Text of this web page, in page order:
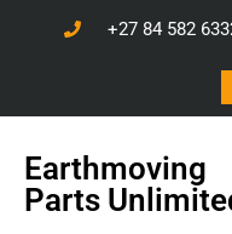
+27 84 582
Earthmoving
Parts